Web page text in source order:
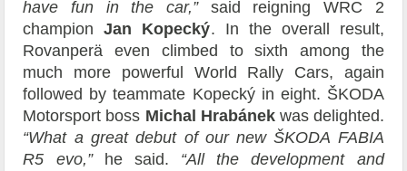
have fun in the car,”said reigning WRC 2
champion Jan Kopecký. In the overall result,
Rovanperä even climbed to sixth among the
much more powerful World Rally Cars, again
followed by teammate Kopecký in eight. ŠKODA
Motorsport boss Michal Hrabánekwas delighted.
“What a great debut of our new ŠKODA FABIA
R5 evo,”he said. “All the development and